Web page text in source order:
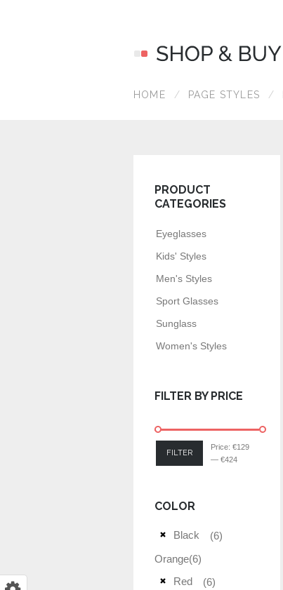
HOME PAGE STYLES
PRODUCT
CATEGORIES
Eyeglasses
Kids' Styles
Men's Styles
Sport Glasses
Sunglass
Women's Styles
FILTER BY PRICE
FILTER
Price: €129
— €424
COLOR
Black
(6)
Orange(6)
Red
(6)